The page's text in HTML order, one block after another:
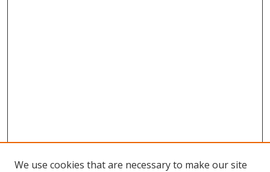
We use cookies that are necessary to make our site